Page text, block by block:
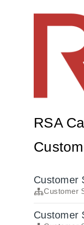
RSA
Customer
Customer
Customer